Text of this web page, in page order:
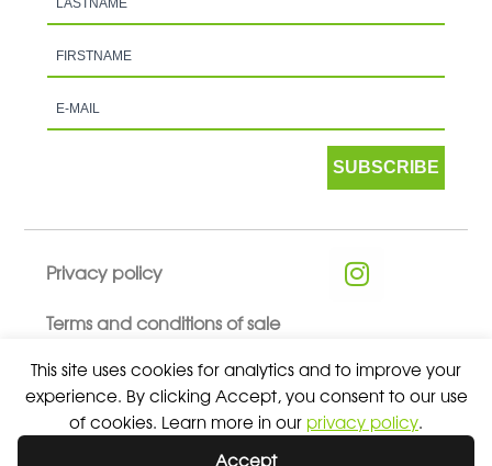
This site uses cookies for analytics and to improve your
experience. By clicking Accept, you consent to our use
of cookies. Learn more in our privacy policy.
Accept
SUBSCRIBE
Privacy policy
Terms and conditions of sale
© 2026 ALL RIGHTS RESERVED - ABSOLUTE TEAMSPORT BY